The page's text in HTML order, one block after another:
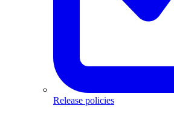
Release policies